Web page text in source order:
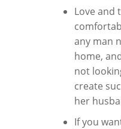
Love and
any man
home,
not
create
her
If you